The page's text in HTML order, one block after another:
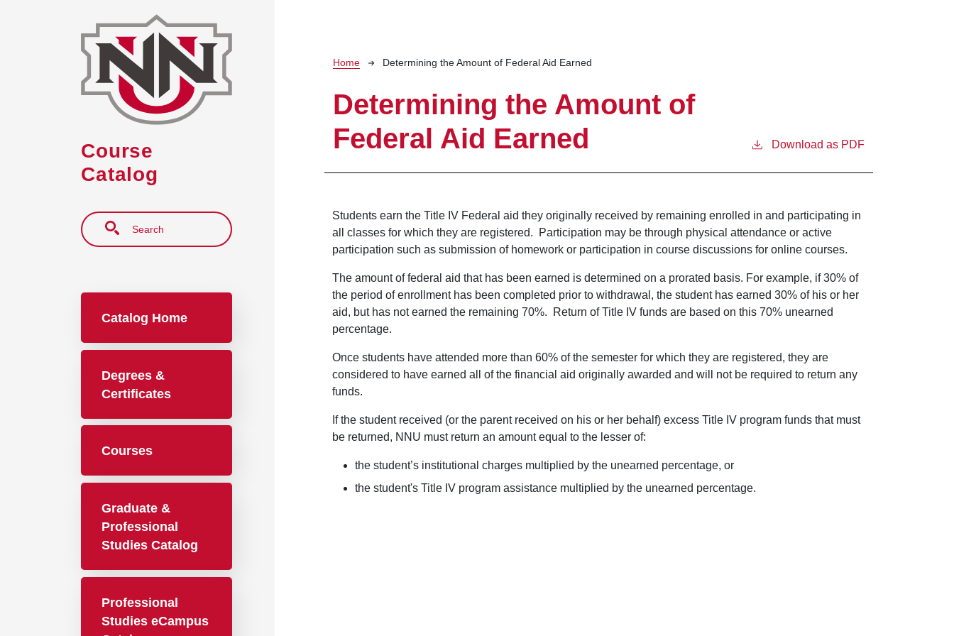
Course
Catalog
Search
Catalog Home
Degrees &
Certificates
Courses
Graduate &
Professional
Studies Catalog
Professional
Studies eCampus
Breadcrumb
Home Determining the Amount of Federal Aid Earned
Determining the Amount of
Federal Aid Earned
Download as PDF
Students earn the Title IV Federal aid they originally received by remaining enrolled in and participating in
all classes for which they are registered. Participation may be through physical attendance or active
participation such as submission of homework or participation in course discussions for online courses.
The amount of federal aid that has been earned is determined on a prorated basis. For example, if 30% of
the period of enrollment has been completed prior to withdrawal, the student has earned 30% of his or her
aid, but has not earned the remaining 70%. Return of Title IV funds are based on this 70% unearned
percentage.
Once students have attended more than 60% of the semester for which they are registered, they are
considered to have earned all of the financial aid originally awarded and will not be required to return any
funds.
If the student received (or the parent received on his or her behalf) excess Title IV program funds that must
be returned, NNU must return an amount equal to the lesser of:
the student’s institutional charges multiplied by the unearned percentage, or
the student's Title IV program assistance multiplied by the unearned percentage.